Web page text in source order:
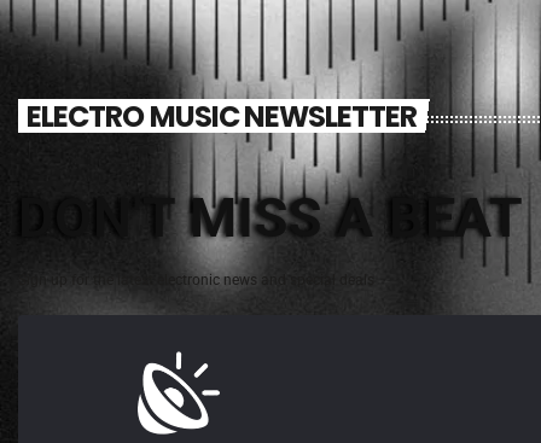
ELECTRO MUSIC NEWSLETTER
DON'T MISS A BEAT
Sign up for the latest electronic news and special deals